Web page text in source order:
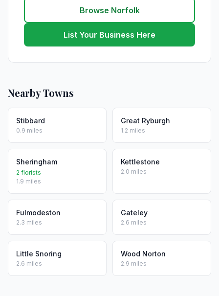
Browse Norfolk
List Your Business Here
Nearby Towns
Stibbard
0.9 miles
Great Ryburgh
1.2 miles
Sheringham
2 florists
1.9 miles
Kettlestone
2.0 miles
Fulmodeston
2.3 miles
Gateley
2.6 miles
Little Snoring
2.6 miles
Wood Norton
2.9 miles